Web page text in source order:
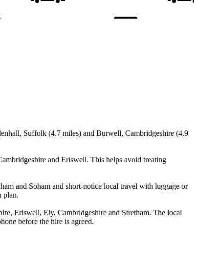
Suffolk (4.7 miles) and Burwell, Cambridgeshire (4.9
and Eriswell. This helps avoid treating
and Soham and short-notice local travel with luggage or
plan.
Eriswell, Ely, Cambridgeshire and Stretham. The local
before the hire is agreed.